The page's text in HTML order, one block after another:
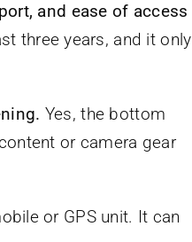
and ease of access
three years, and it only
Yes, the bottom
or camera gear
or GPS unit. It can